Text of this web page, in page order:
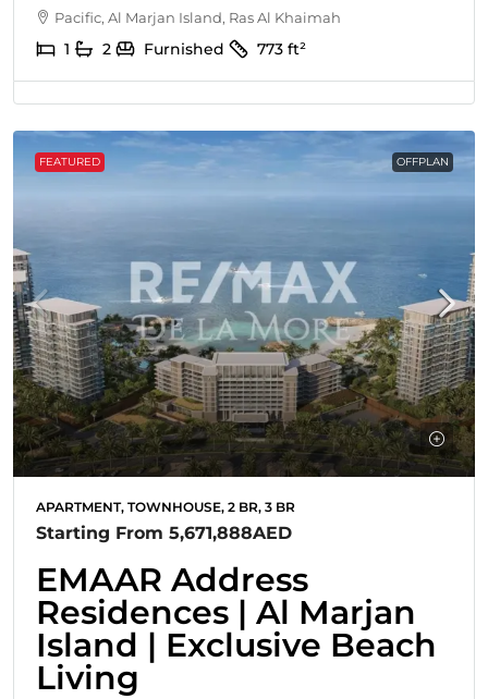
Pacific, Al Marjan Island, Ras Al Khaimah
1 2 Furnished 773 ft²
FEATURED OFFPLAN
APARTMENT, TOWNHOUSE, 2 BR, 3 BR
Starting From 5,671,888AED
EMAAR Address
Residences | Al Marjan
Island | Exclusive Beach
Living